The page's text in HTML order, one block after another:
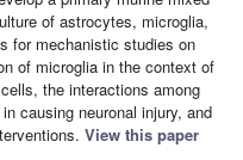
of astrocytes, microglia,
for mechanistic studies on
of microglia in the context of
the interactions among
causing neuronal injury, and
View this paper